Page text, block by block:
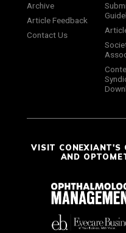
Archive
Article Feedback
Contact Us
VISIT CONEXIANT'S
AND